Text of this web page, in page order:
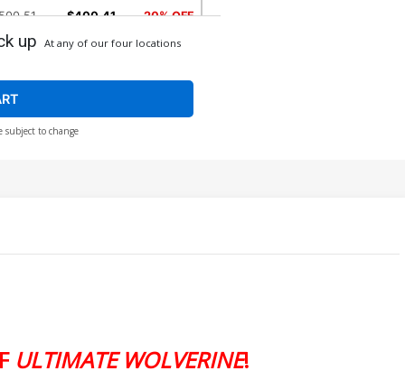
$400.41 20% OFF
up At any of our four locations
subject to change
ULTIMATE WOLVERINE!